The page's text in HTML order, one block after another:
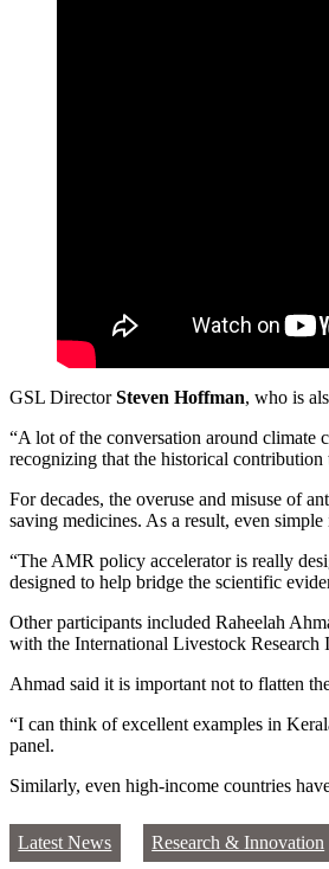
GSL DirectorSteven Hoffman, who is
“A lot of the conversation around climate
recognizing that the historical
For decades, the overuse and misuse of
saving medicines. As a result, even
“The AMR policy accelerator is really
designed to help bridge the scientific
Other participants included Raheelah
with the International Livestock Research
Ahmad said it is important not to flatten
“I can think of excellent examples in
panel.
Similarly, even high-income countries
Latest News Research & Innovation